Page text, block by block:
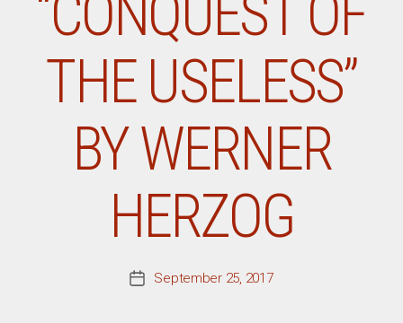
“CONQUEST OF
THE USELESS”
BY WERNER
HERZOG
PostSeptember 25, 2017